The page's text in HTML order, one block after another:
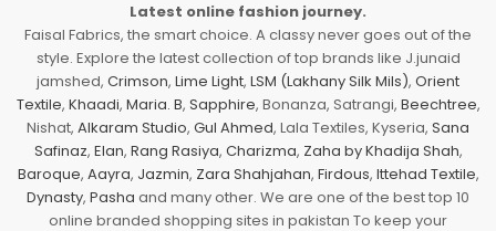
Latest online fashion journey.
Faisal Fabrics, the smart choice. A classy never goes out of the
style. Explore the latest collection of top brands like J.junaid
jamshed, Crimson, Lime Light, LSM (Lakhany Silk Mils), Orient
Textile, Khaadi, Maria. B, Sapphire, Bonanza, Satrangi, Beechtree,
Nishat, Alkaram Studio, Gul Ahmed, Lala Textiles, Kyseria, Sana
Safinaz, Elan, Rang Rasiya, Charizma, Zaha by Khadija Shah,
Baroque, Aayra, Jazmin, Zara Shahjahan, Firdous, Ittehad Textile,
Dynasty, Pasha and many other. We are one of the best top 10
online branded shopping sites in pakistan To keep your